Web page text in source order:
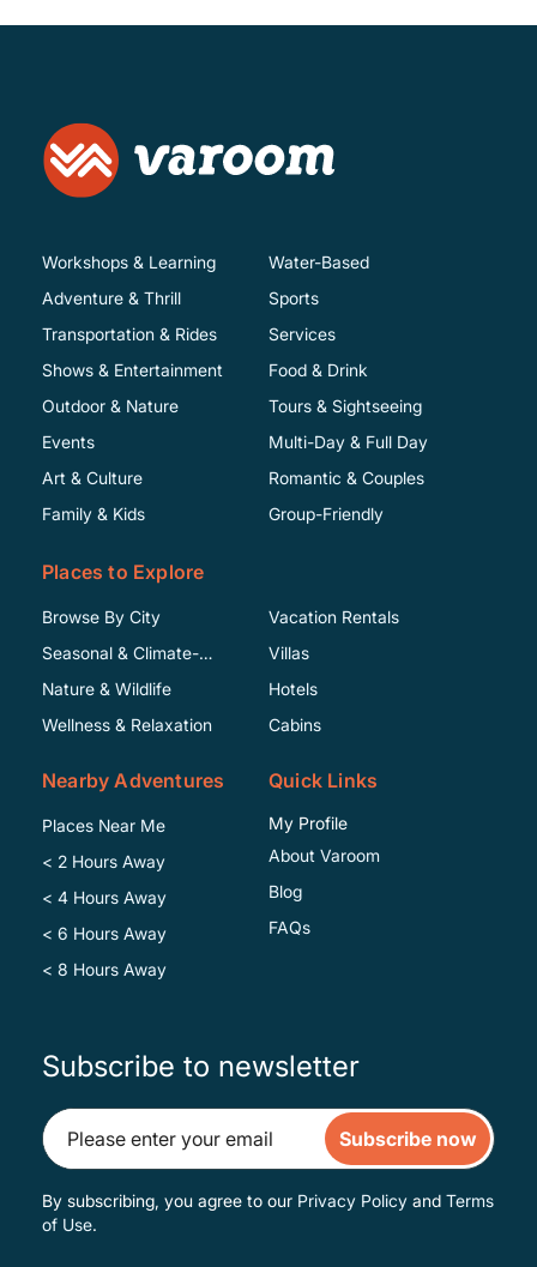
Workshops & Learning
Adventure & Thrill
Transportation & Rides
Shows & Entertainment
Water-Based
Sports
Services
Food & Drink
Outdoor & Nature
Events
Art & Culture
Family & Kids
Tours & Sightseeing
Multi-Day & Full Day
Romantic & Couples
Group-Friendly
Places to Explore
Browse By City
Seasonal & Climate-
Specific
Nature & Wildlife
Wellness & Relaxation
Vacation Rentals
Villas
Hotels
Cabins
Nearby Adventures
Places Near Me
< 2 Hours Away
< 4 Hours Away
< 6 Hours Away
< 8 Hours Away
Quick Links
My Profile
About Varoom
Blog
FAQs
Subscribe to newsletter
Subscribe now
By subscribing, you agree to our Privacy Policy and Terms
of Use.